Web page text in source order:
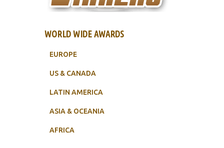
WORLD WIDE AWARDS
EUROPE
US & CANADA
LATIN AMERICA
ASIA & OCEANIA
AFRICA